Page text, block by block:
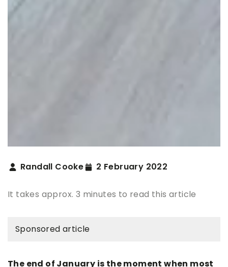
Randall Cooke 2 February 2022
It takes approx. 3 minutes to read this article
Sponsored article
The end of January is the moment when most